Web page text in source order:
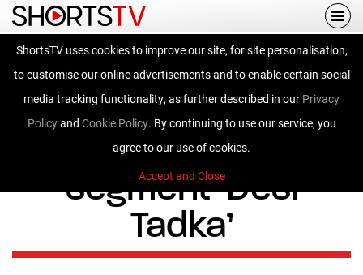
ShortsTV uses cookies to improve our site, for site personalisation,
to customise our online advertisements and to enable certain social
media tracking functionality, as further described in our Privacy
Policyand Cookie Policy. By continuing to use our service, you
agree to our use of cookies.
Accept and Close
ShortsTV enhances
regional catalogue,
announces a new
segment ‘Desi
Tadka’